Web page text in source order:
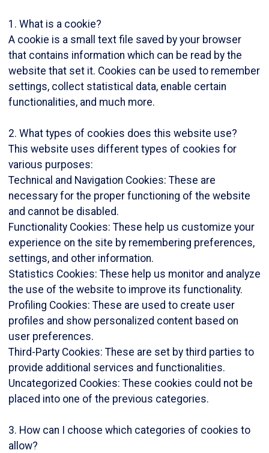
1. What is a cookie?
A cookie is a small text file saved by your browser
that contains information which can be read by the
website that set it. Cookies can be used to remember
settings, collect statistical data, enable certain
functionalities, and much more.
2. What types of cookies does this website use?
This website uses different types of cookies for
various purposes:
Technical and Navigation Cookies: These are
necessary for the proper functioning of the website
and cannot be disabled.
Functionality Cookies: These help us customize your
experience on the site by remembering preferences,
settings, and other information.
Statistics Cookies: These help us monitor and analyze
the use of the website to improve its functionality.
Profiling Cookies: These are used to create user
profiles and show personalized content based on
user preferences.
Third-Party Cookies: These are set by third parties to
provide additional services and functionalities.
Uncategorized Cookies: These cookies could not be
placed into one of the previous categories.
3. How can I choose which categories of cookies to
allow?